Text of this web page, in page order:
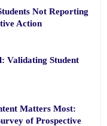
Not Reporting
Action
Validating Student
Matters Most:
of Prospective